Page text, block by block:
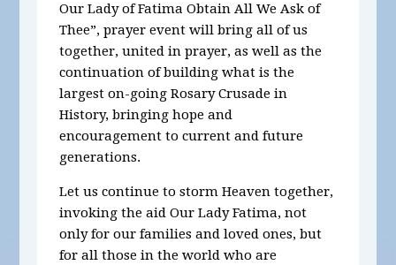
Our Lady of Fatima Obtain All We Ask of
Thee”, prayer event will bring all of us
together, united in prayer, as well as the
continuation of building what is the
largest on-going Rosary Crusade in
History, bringing hope and
encouragement to current and future
generations.
Let us continue to storm Heaven together,
invoking the aid Our Lady Fatima, not
only for our families and loved ones, but
for all those in the world who are